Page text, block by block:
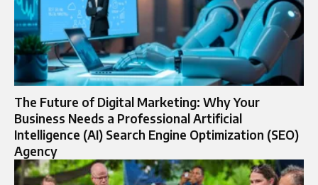
The Future of Digital Marketing: Why Your
Business Needs a Professional Artificial
Intelligence (AI) Search Engine Optimization (SEO)
Agency